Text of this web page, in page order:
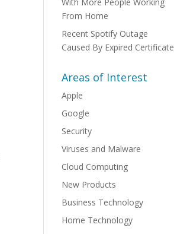
From Home
Recent Spotify Outage
Caused By Expired Certificate
Areas of Interest
Apple
Google
Security
Viruses and Malware
Cloud Computing
New Products
Business Technology
Home Technology